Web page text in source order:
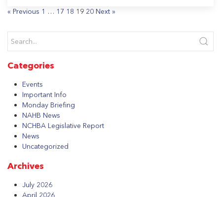
« Previous 1 … 17 18 19 20 Next »
Categories
Events
Important Info
Monday Briefing
NAHB News
NCHBA Legislative Report
News
Uncategorized
Archives
July 2026